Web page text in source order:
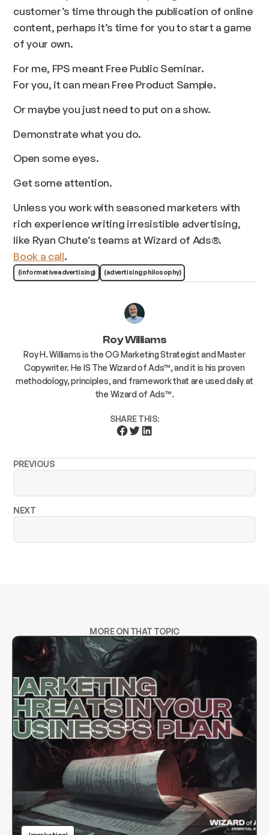
customer’s time through the publication of online
content, perhaps it’s time for you to start a game
of your own.
For me, FPS meant Free Public Seminar.
For you, it can mean Free Product Sample.
Or maybe you just need to put on a show.
Demonstrate what you do.
Open some eyes.
Get some attention.
Unless you work with seasoned marketers with
rich experience writing irresistible advertising,
like Ryan Chute’s teams at Wizard of Ads®.
Book a call.
(informative advertising) (advertising philosophy)
Roy Williams
Roy H. Williams is the OG Marketing Strategist and Master
Copywriter. He IS The Wizard of Ads™, and it is his proven
methodology, principles, and framework that are used daily at
the Wizard of Ads™.
SHARE THIS:
PREVIOUS
NEXT
MORE ON THAT TOPIC